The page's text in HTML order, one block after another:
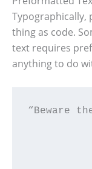
Typographically,
thing as code.
text requires
anything to do
“Beware